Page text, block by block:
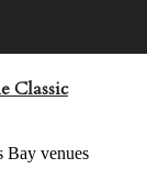
Classic
Bay venues